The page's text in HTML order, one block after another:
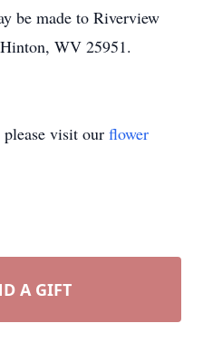
be made to Riverview
WV 25951.
visit our flower
A GIFT